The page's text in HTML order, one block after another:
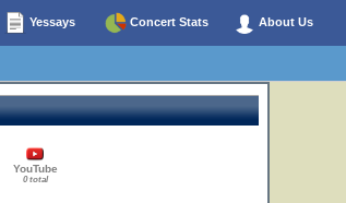
Yessays Concert Stats About Us
YouTube
0 total